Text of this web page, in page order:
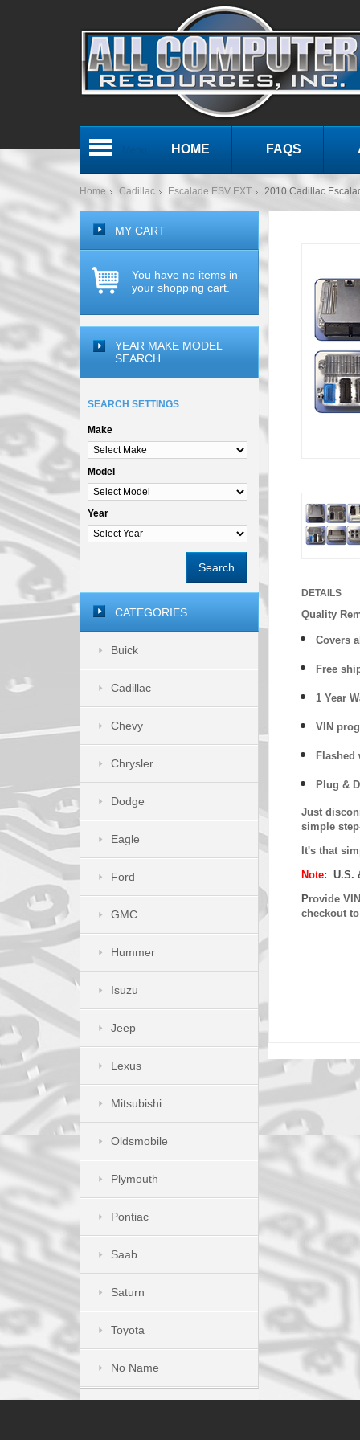
HOME FAQS
Home Cadillac Escalade ESV EXT 2010 Cadillac
DETAILS
Quality
Covers
Free
1 Year
VIN
Flashed
Plug &
Just
simple
It's that
Note: U.S.
Provide
checkout
MY CART
You have no items in
your shopping cart.
YEAR MAKE MODEL
SEARCH
SEARCH SETTINGS
Make
Model
Year
Search
CATEGORIES
Buick
Cadillac
Chevy
Chrysler
Dodge
Eagle
Ford
GMC
Hummer
Isuzu
Jeep
Lexus
Mitsubishi
Oldsmobile
Plymouth
Pontiac
Saab
Saturn
Toyota
No Name